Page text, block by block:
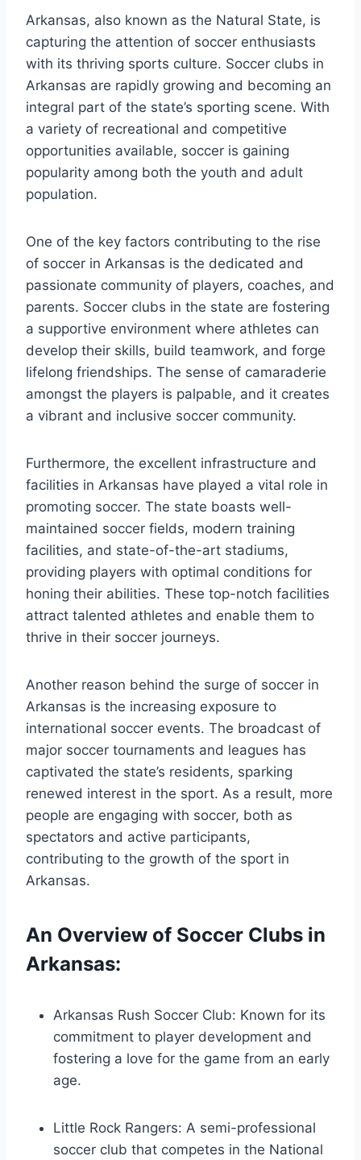
Arkansas, also known as the Natural State, is
capturing the attention of soccer enthusiasts
with ‍its thriving sports culture. Soccer⁤ clubs in
Arkansas are rapidly growing and becoming an
integral part of the state’s sporting scene. With
a‍ variety of recreational and competitive
opportunities available, soccer is gaining
popularity among both the youth ‌and adult
⁢population.
One of the key factors ⁣contributing to the rise
of soccer in Arkansas is the⁤ dedicated and
passionate community of‌ players, coaches, and
parents. Soccer clubs in the state‌ are fostering ​
a supportive environment ​where athletes can
develop their skills, build teamwork, and forge
lifelong friendships. The sense ​of camaraderie
amongst the players ‌is palpable, and it creates
a vibrant and inclusive​ soccer community.
Furthermore, the excellent infrastructure and
facilities in Arkansas have played a vital role in
‌promoting soccer. The state boasts well-
maintained ⁢soccer fields, modern ⁤training
facilities, and state-of-the-art ‍stadiums,
providing⁤ players with optimal conditions ⁣for
honing their abilities. These top-notch facilities
attract talented athletes and enable them to
thrive in their soccer journeys.
Another reason behind the surge of soccer​ in
Arkansas⁢ is the increasing‌ exposure ‍to
international soccer events. The broadcast of
major soccer ⁣tournaments and leagues ⁤has
captivated the state’s residents, sparking
renewed interest ‍in the sport. ‍As a result, more
people are engaging with soccer, both as
‍spectators ⁣and active​ participants,
contributing to⁤ the growth of⁤ the sport in
Arkansas.
An Overview of Soccer Clubs​ in
Arkansas:
Arkansas Rush Soccer Club: Known for its
commitment ⁢to​ player development and
fostering a love for‌ the game from an early
age.
Little Rock Rangers: A semi-professional
soccer club that competes in the National